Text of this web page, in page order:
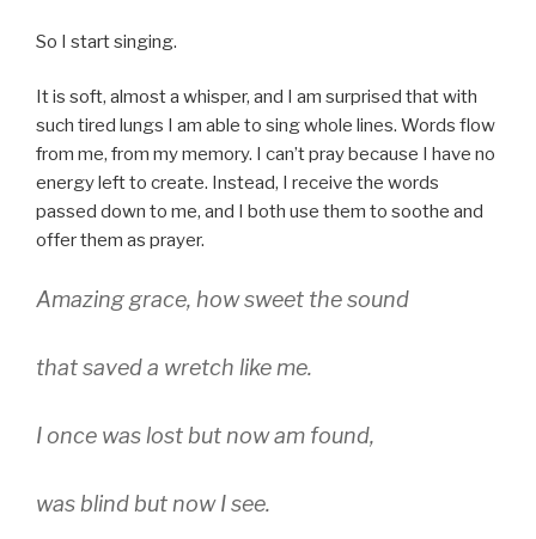
So I start singing.
It is soft, almost a whisper, and I am surprised that with
such tired lungs I am able to sing whole lines. Words flow
from me, from my memory. I can’t pray because I have no
energy left to create. Instead, I receive the words
passed down to me, and I both use them to soothe and
offer them as prayer.
Amazing grace, how sweet the sound
that saved a wretch like me.
I once was lost but now am found,
was blind but now I see.